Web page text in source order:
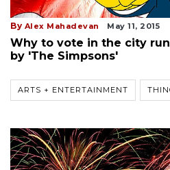
By Alex Mahadevan May 11, 2015
Why to vote in the city
by 'The Simpsons'
ARTS + ENTERTAINMENT